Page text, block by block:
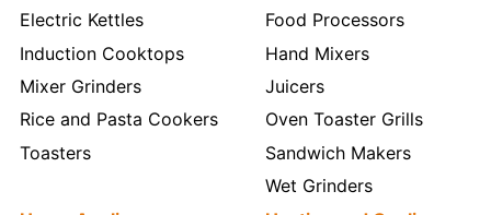
Electric Kettles
Induction Cooktops
Mixer Grinders
Rice and Pasta Cookers
Toasters
Food Processors
Hand Mixers
Juicers
Oven Toaster Grills
Sandwich Makers
Wet Grinders